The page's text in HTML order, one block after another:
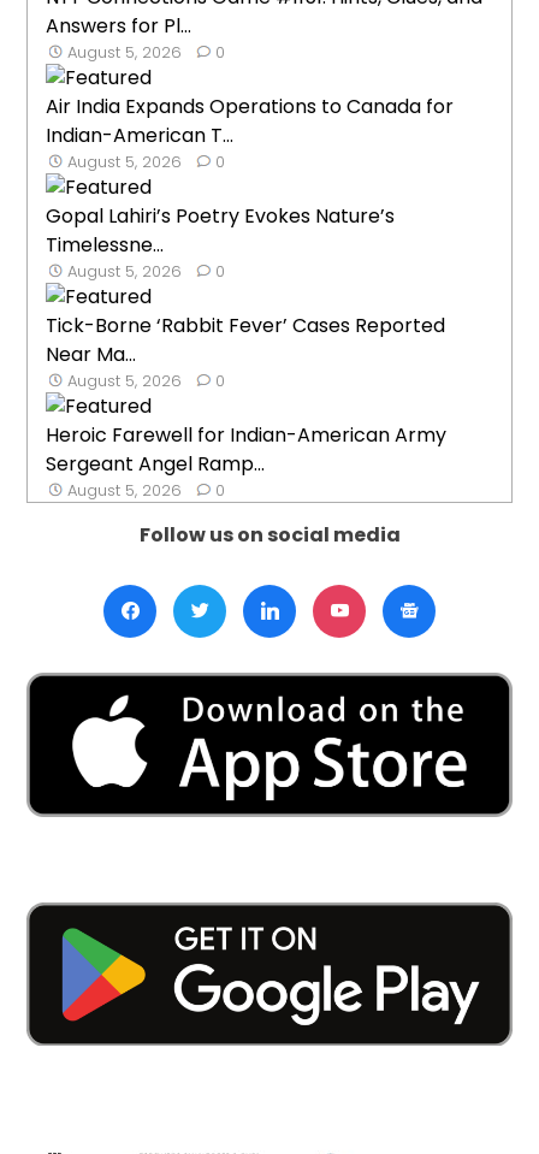
Answers for Pl...
August 5, 2026 0
Air India Expands Operations to Canada for
Indian-American T...
August 5, 2026 0
Gopal Lahiri’s Poetry Evokes Nature’s
Timelessne...
August 5, 2026 0
Tick-Borne ‘Rabbit Fever’ Cases Reported
Near Ma...
August 5, 2026 0
Heroic Farewell for Indian-American Army
Sergeant Angel Ramp...
August 5, 2026 0
Follow us on social media